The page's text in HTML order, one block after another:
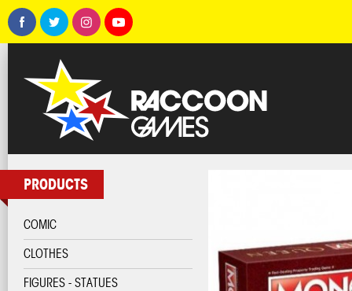
PRODUCTS
COMIC
CLOTHES
FIGURES - STATUES